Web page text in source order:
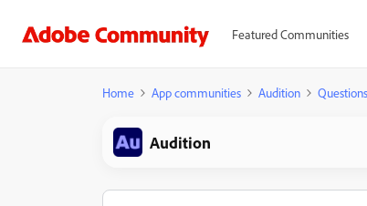
Featured Communities
Home App communities Audition Questions
Audition